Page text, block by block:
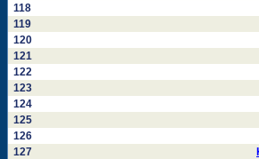
118
119
120
121
122
123
124
125
126
127